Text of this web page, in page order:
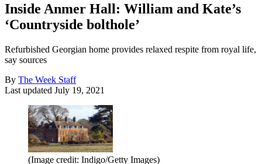
Inside Anmer Hall: William and Kate’s
‘Countryside bolthole’
Refurbished Georgian home provides relaxed respite from royal life,
say sources
By The Week Staff
Last updated July 19, 2021
(Image credit: Indigo/Getty Images)